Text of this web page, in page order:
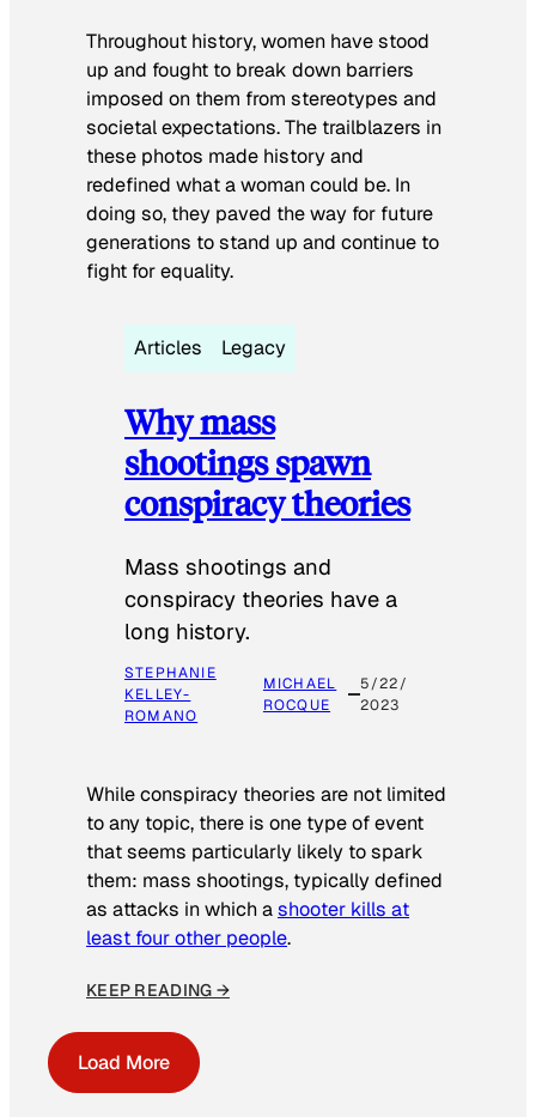
Throughout history, women have stood
up and fought to break down barriers
imposed on them from stereotypes and
societal expectations. The trailblazers in
these photos made history and
redefined what a woman could be. In
doing so, they paved the way for future
generations to stand up and continue to
fight for equality.
Articles Legacy
Why mass
shootings spawn
conspiracy theories
Mass shootings and
conspiracy theories have a
long history.
STEPHANIE
KELLEY-
ROMANO
MICHAEL
ROCQUE
5/22/
2023
While conspiracy theories are not limited
to any topic, there is one type of event
that seems particularly likely to spark
them: mass shootings, typically defined
as attacks in which ashooter kills at
least four other people.
KEEP READING →
Load More